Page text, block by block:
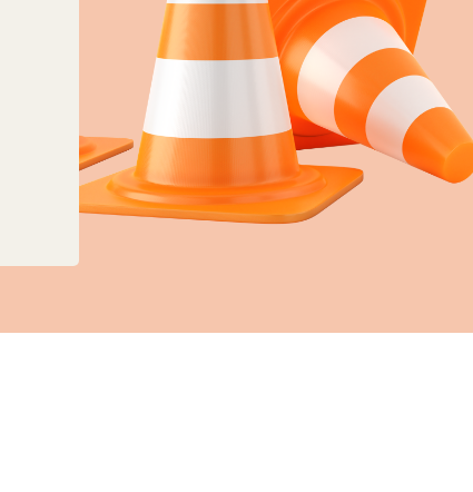
to planning, land charges and mapping